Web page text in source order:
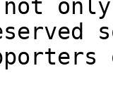
not